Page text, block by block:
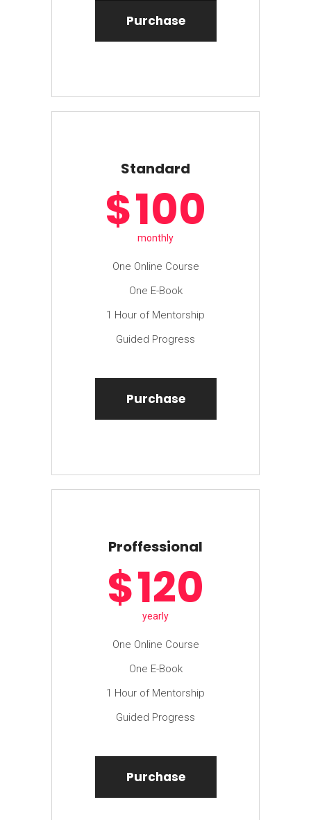
Purchase
Standard
$100
monthly
One Online Course
One E-Book
1 Hour of Mentorship
Guided Progress
Purchase
Proffessional
$120
yearly
One Online Course
One E-Book
1 Hour of Mentorship
Guided Progress
Purchase